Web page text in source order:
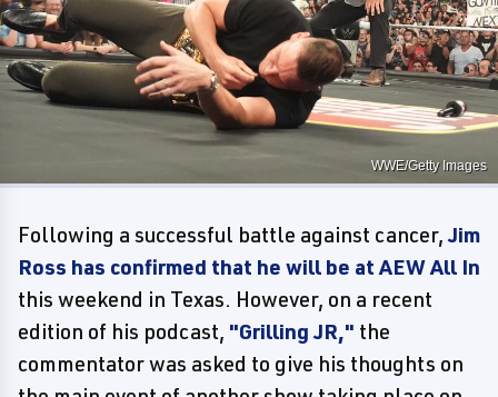
WWE/Getty Images
Following a successful battle against cancer,Jim
Ross has confirmed that he will be at AEW All In
this weekend in Texas. However, on a recent
edition of his podcast, "Grilling JR," the
commentator was asked to give his thoughts on